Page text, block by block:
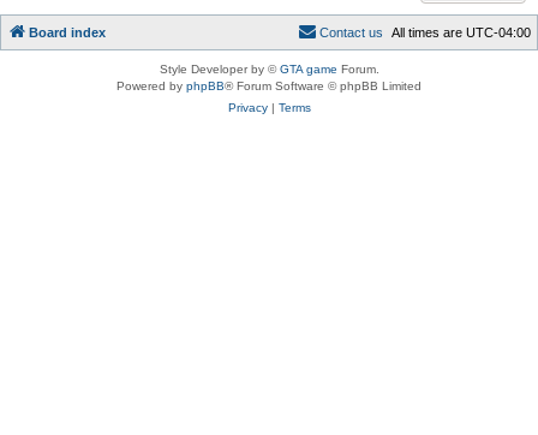
Board index All times are UTC-04:00
Contact us
Style Developer by ©GTA game Forum.
Powered by phpBB® Forum Software © phpBB Limited
Privacy| Terms